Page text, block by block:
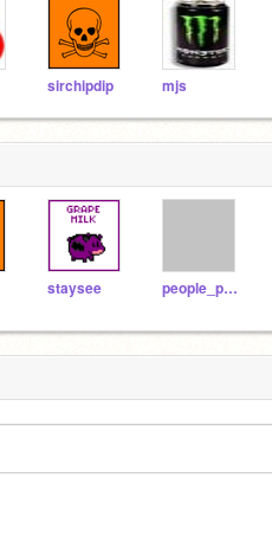
sirchipdip mjs
staysee people_person